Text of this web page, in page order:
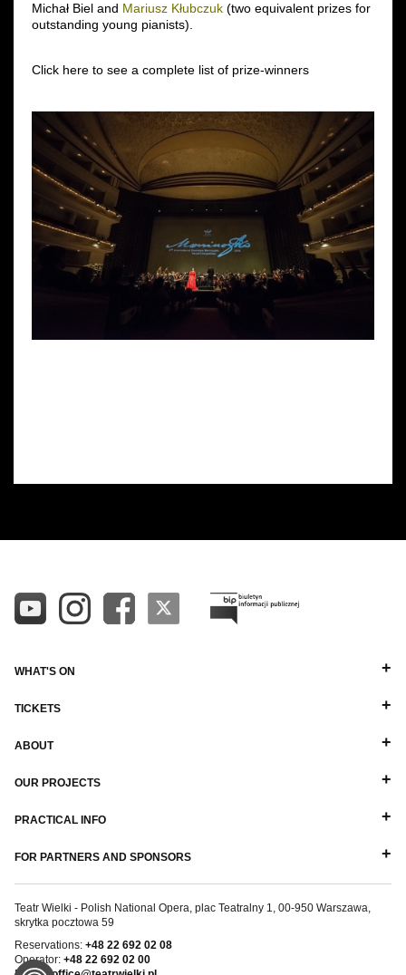
Michał Biel and Mariusz Kłubczuk (two equivalent prizes for
outstanding young pianists).
Click here to see a complete list of prize-winners
WHAT'S ON
TICKETS
ABOUT
OUR PROJECTS
PRACTICAL INFO
FOR PARTNERS AND SPONSORS
Teatr Wielki - Polish National Opera, plac Teatralny 1, 00-950 Warszawa,
skrytka pocztowa 59
Reservations: +48 22 692 02 08
Operator: +48 22 692 02 00